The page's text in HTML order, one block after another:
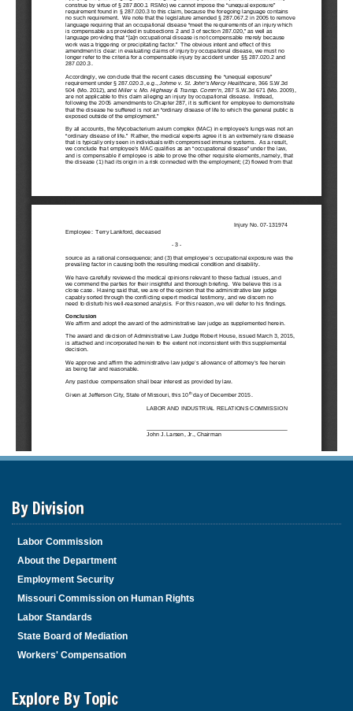
By Division
Labor Commission
About the Department
Employment Security
Missouri Commission on Human Rights
Labor Standards
State Board of Mediation
Workers' Compensation
Explore By Topic